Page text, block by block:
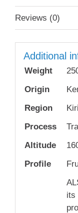
Reviews (0)
Additional
Weight
Origin
Region
Process
Altitude
Profile
its